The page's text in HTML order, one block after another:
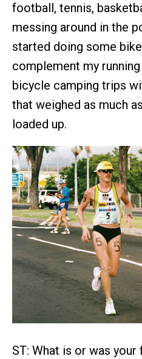
football, tennis,
messing around in the
started doing some
complement my
bicycle camping trips
that weighed as much
loaded up.
ST: What is or was